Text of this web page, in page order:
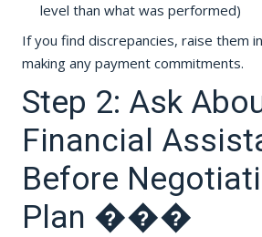
level than what was performed)
If you find discrepancies, raise them
making any payment commitments.
Step 2: Ask
Financial
Before
Plan ���